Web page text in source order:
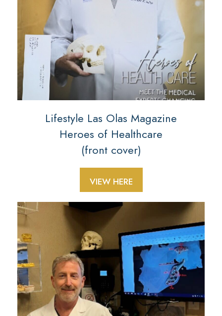
Lifestyle Las Olas Magazine
Heroes of Healthcare
(front cover)
VIEW HERE